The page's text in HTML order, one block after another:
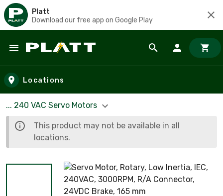
Platt
Download our free app on Google Play
Skip to main content
Locations
... 240 VAC Servo Motors
This product may not be available in all
locations.